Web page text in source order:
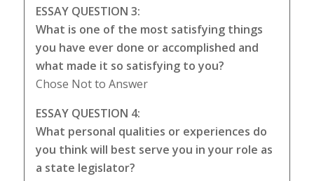
ESSAY QUESTION 3:
What is one of the most satisfying things
you have ever done or accomplished and
what made it so satisfying to you?
Chose Not to Answer
ESSAY QUESTION 4:
What personal qualities or experiences do
you think will best serve you in your role as
a state legislator?